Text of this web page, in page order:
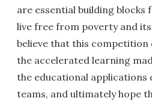
are essential building
live free from poverty and
believe that this
the accelerated learning
the educational applications
teams, and ultimately hope